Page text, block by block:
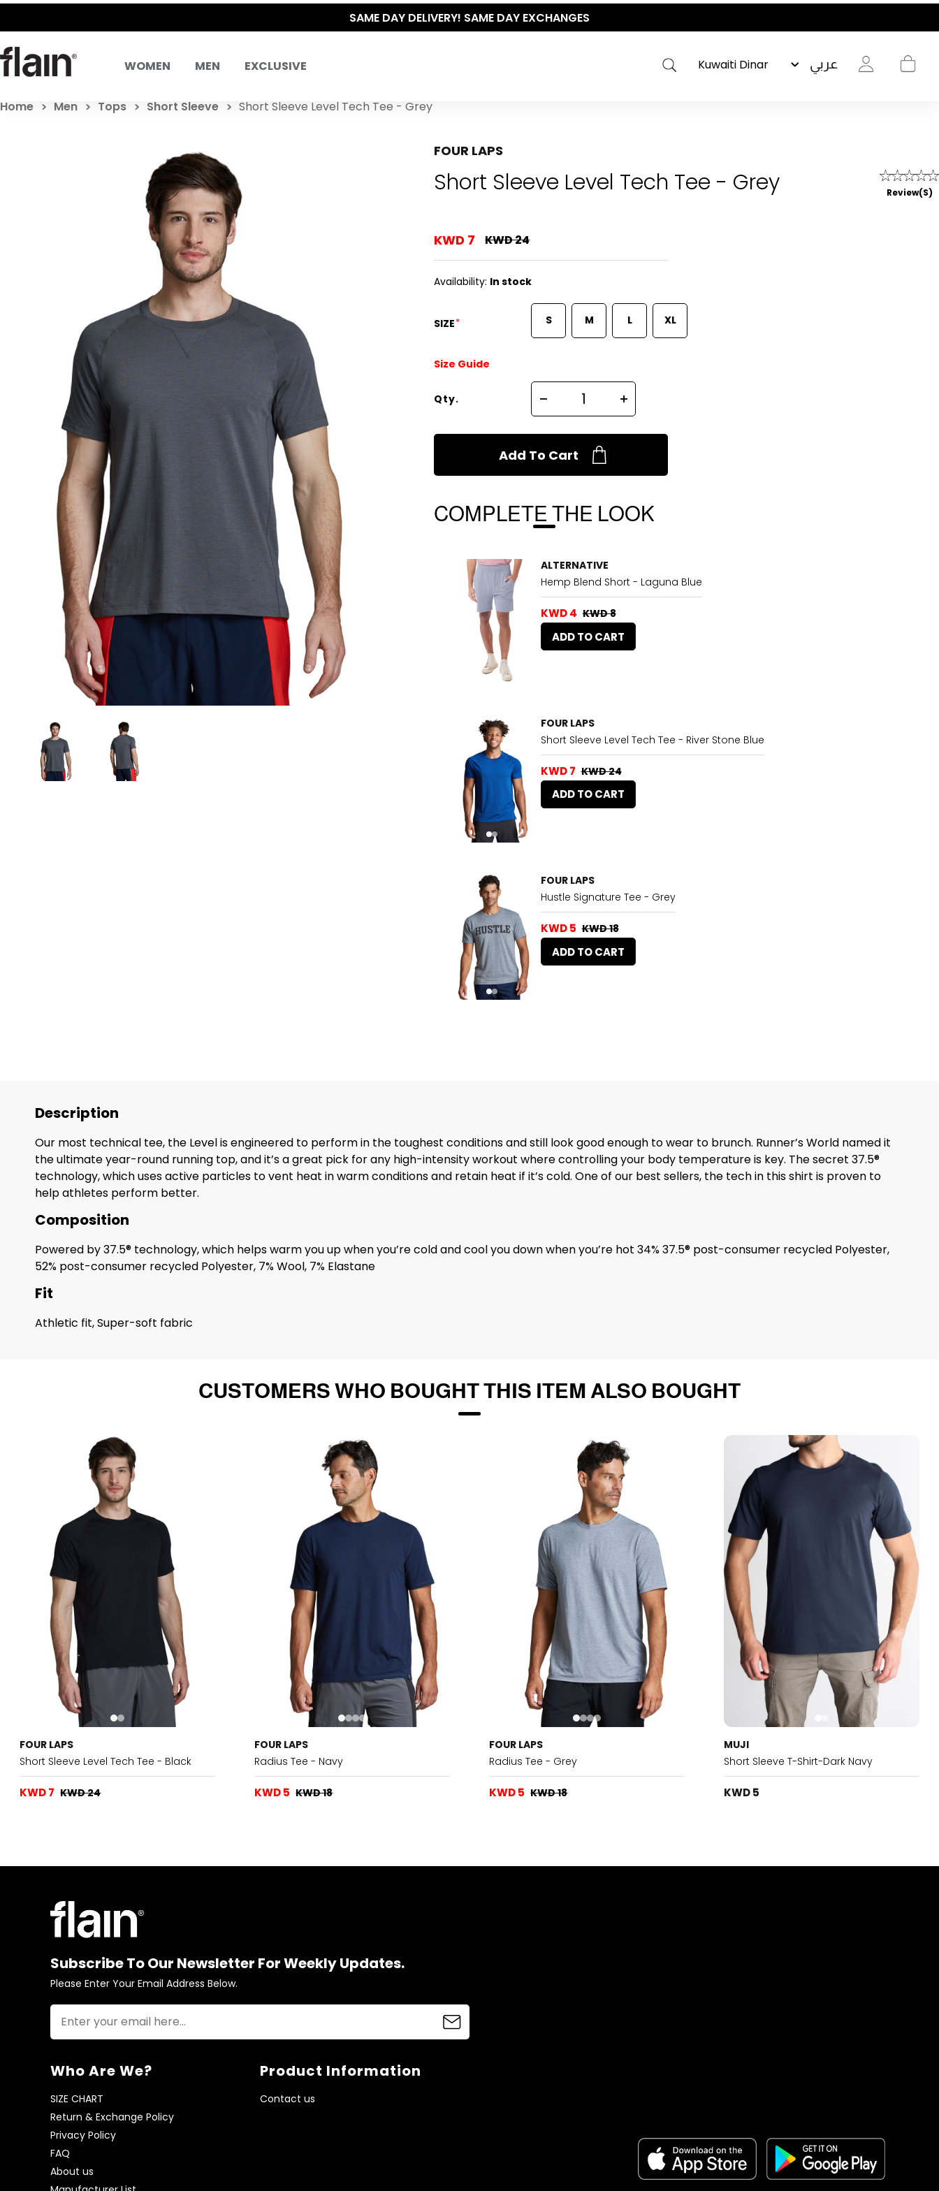
SAME DAY DELIVERY! SAME DAY EXCHANGES
WOMEN MEN EXCLUSIVE عربي
Home Men Tops Short Sleeve Short Sleeve Level Tech Tee - Grey
FOUR LAPS
Short Sleeve Level Tech Tee - Grey Review(s)
KWD 7 KWD 24
Availability: In stock
SIZE* S M L XL
Size Guide
Qty.
Add To Cart
COMPLETE THE LOOK
ALTERNATIVE
Hemp Blend Short - Laguna Blue
KWD 4 KWD 8
ADD TO CART
FOUR LAPS
Short Sleeve Level Tech Tee - River Stone Blue
KWD 7 KWD 24
ADD TO CART
FOUR LAPS
Hustle Signature Tee - Grey
KWD 5 KWD 18
ADD TO CART
Description
Our most technical tee, the Level is engineered to perform in the toughest conditions and still look good enough to wear to brunch. Runner’s World named it
the ultimate year-round running top, and it’s a great pick for any high-intensity workout where controlling your body temperature is key. The secret 37.5®
technology, which uses active particles to vent heat in warm conditions and retain heat if it’s cold. One of our best sellers, the tech in this shirt is proven to
help athletes perform better.
Composition
Powered by 37.5® technology, which helps warm you up when you’re cold and cool you down when you’re hot 34% 37.5® post-consumer recycled Polyester,
52% post-consumer recycled Polyester, 7% Wool, 7% Elastane
Fit
Athletic fit, Super-soft fabric
CUSTOMERS WHO BOUGHT THIS ITEM ALSO BOUGHT
FOUR LAPS
Short Sleeve Level Tech Tee - Black
KWD 7 KWD 24
FOUR LAPS
Radius Tee - Navy
KWD 5 KWD 18
FOUR LAPS
Radius Tee - Grey
KWD 5 KWD 18
MUJI
Short Sleeve T-Shirt-Dark Navy
KWD 5
Subscribe To Our Newsletter For Weekly Updates.
Please Enter Your Email Address Below.
Who Are We?
SIZE CHART
Return & Exchange Policy
Privacy Policy
FAQ
About us
Product Information
Contact us